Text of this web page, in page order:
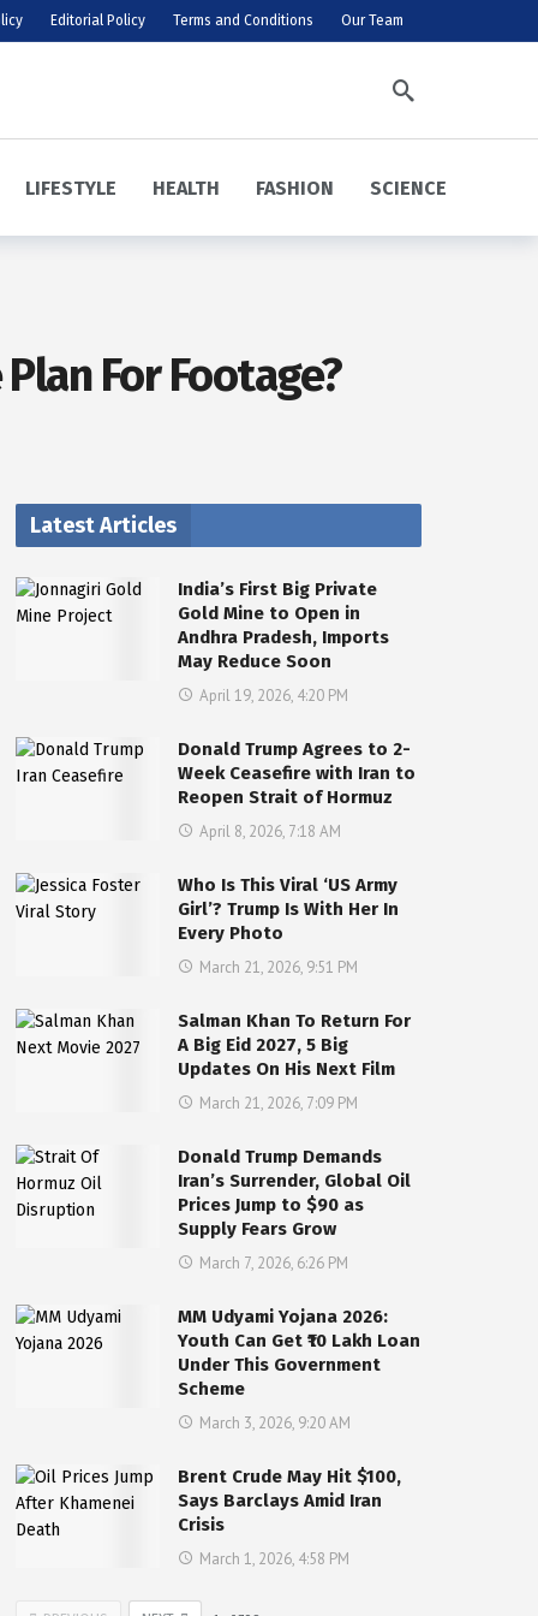
Editorial Policy Terms and Conditions Our Team
LIFESTYLE HEALTH FASHION SCIENCE
For Footage?
Latest Articles
India’s First Big Private
Gold Mine to Open in
Andhra Pradesh, Imports
May Reduce Soon
April 19, 2026, 4:20 PM
Donald Trump Agrees to 2-
Week Ceasefire with Iran to
Reopen Strait of Hormuz
April 8, 2026, 7:18 AM
Who Is This Viral ‘US Army
Girl’? Trump Is With Her In
Every Photo
March 21, 2026, 9:51 PM
Salman Khan To Return For
A Big Eid 2027, 5 Big
Updates On His Next Film
March 21, 2026, 7:09 PM
Donald Trump Demands
Iran’s Surrender, Global Oil
Prices Jump to $90 as
Supply Fears Grow
March 7, 2026, 6:26 PM
MM Udyami Yojana 2026:
Youth Can Get ₹10 Lakh Loan
Under This Government
Scheme
March 3, 2026, 9:20 AM
Brent Crude May Hit $100,
Says Barclays Amid Iran
Crisis
March 1, 2026, 4:58 PM